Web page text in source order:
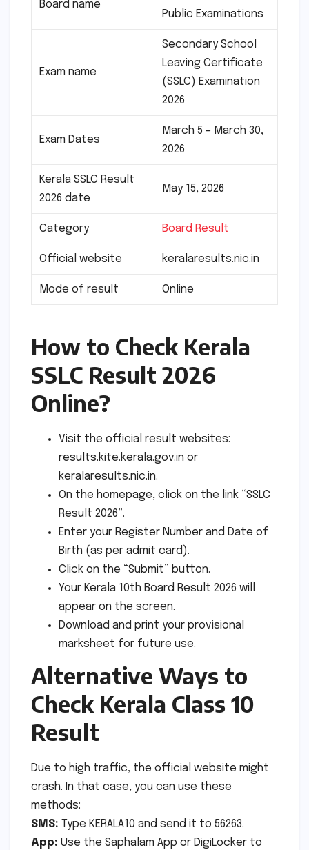
Board name
Public Examinations
Exam name
Secondary School
Leaving Certificate
(SSLC) Examination
2026
Exam Dates
March 5 – March 30,
2026
Kerala SSLC Result
2026 date
May 15, 2026
Category Board Result
Official website keralaresults.nic.in
Mode of result Online
How to Check Kerala
SSLC Result 2026
Online?
Visit the official result websites:
results.kite.kerala.gov.in or
keralaresults.nic.in.
On the homepage, click on the link “SSLC
Result 2026”.
Enter your Register Number and Date of
Birth (as per admit card).
Click on the “Submit” button.
Your Kerala 10th Board Result 2026 will
appear on the screen.
Download and print your provisional
marksheet for future use.
Alternative Ways to
Check Kerala Class 10
Result
Due to high traffic, the official website might
crash. In that case, you can use these
methods:
SMS: Type KERALA10 and send it to 56263.
App: Use the Saphalam App or DigiLocker to